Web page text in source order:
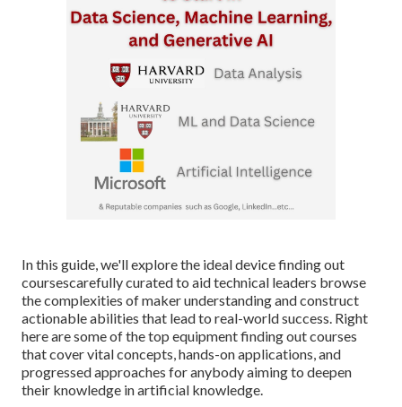
In this guide, we'll explore the ideal device finding out
coursescarefully curated to aid technical leaders browse
the complexities of maker understanding and construct
actionable abilities that lead to real-world success. Right
here are some of the top equipment finding out courses
that cover vital concepts, hands-on applications, and
progressed approaches for anybody aiming to deepen
their knowledge in artificial knowledge.